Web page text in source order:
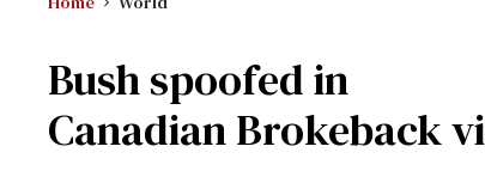
Bush spoofed in
Canadian Brokeback